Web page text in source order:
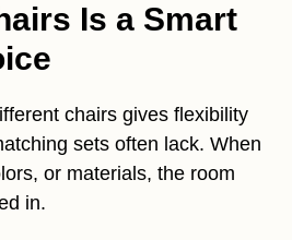
Is a Smart
chairs gives flexibility
sets often lack. When
or materials, the room
in.